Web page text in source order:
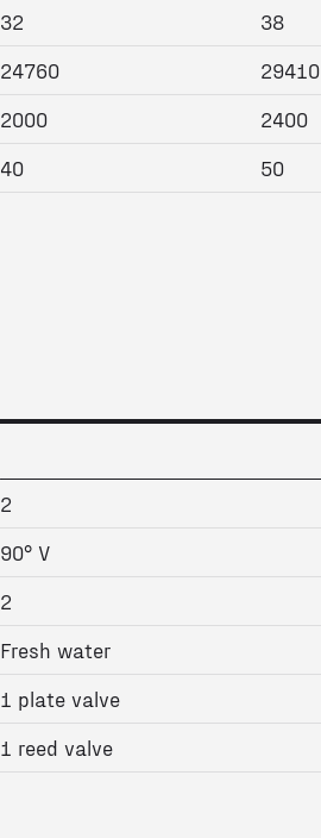
32
38
24760
29410
2000
2400
40 50
2
90° V
2
Fresh water
1 plate valve
1 reed valve